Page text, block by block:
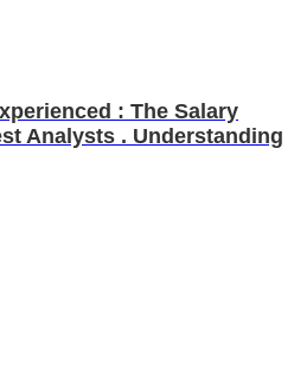
: The Salary
Analysts . Understanding